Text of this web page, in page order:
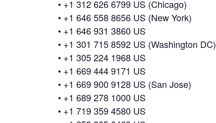
• +1 312 626 6799 US (Chicago)
• +1 646 558 8656 US (New York)
• +1 646 931 3860 US
• +1 301 715 8592 US (Washington DC)
• +1 305 224 1968 US
• +1 669 444 9171 US
• +1 669 900 9128 US (San Jose)
• +1 689 278 1000 US
• +1 719 359 4580 US